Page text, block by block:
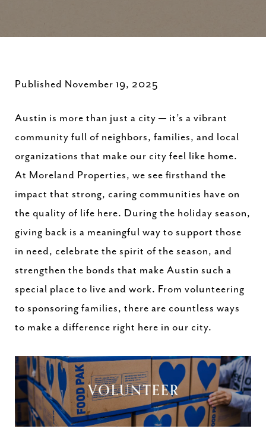
Published November 19, 2025
Austin is more than just a city — it’s a vibrant
community full of neighbors, families, and local
organizations that make our city feel like home.
At Moreland Properties, we see firsthand the
impact that strong, caring communities have on
the quality of life here. During the holiday season,
giving back is a meaningful way to support those
in need, celebrate the spirit of the season, and
strengthen the bonds that make Austin such a
special place to live and work. From volunteering
to sponsoring families, there are countless ways
to make a difference right here in our city.